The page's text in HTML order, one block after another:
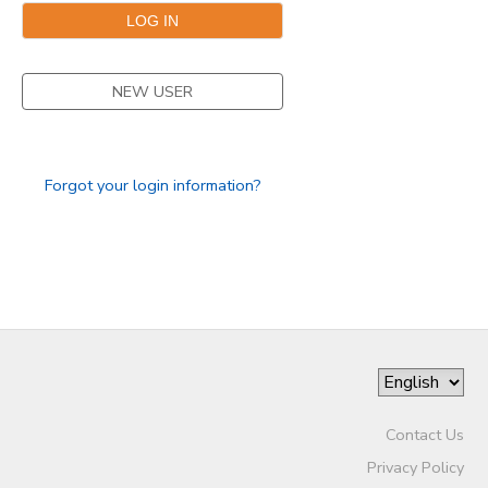
NEW USER
Forgot your login information?
Contact Us
Privacy Policy
DONATIONS